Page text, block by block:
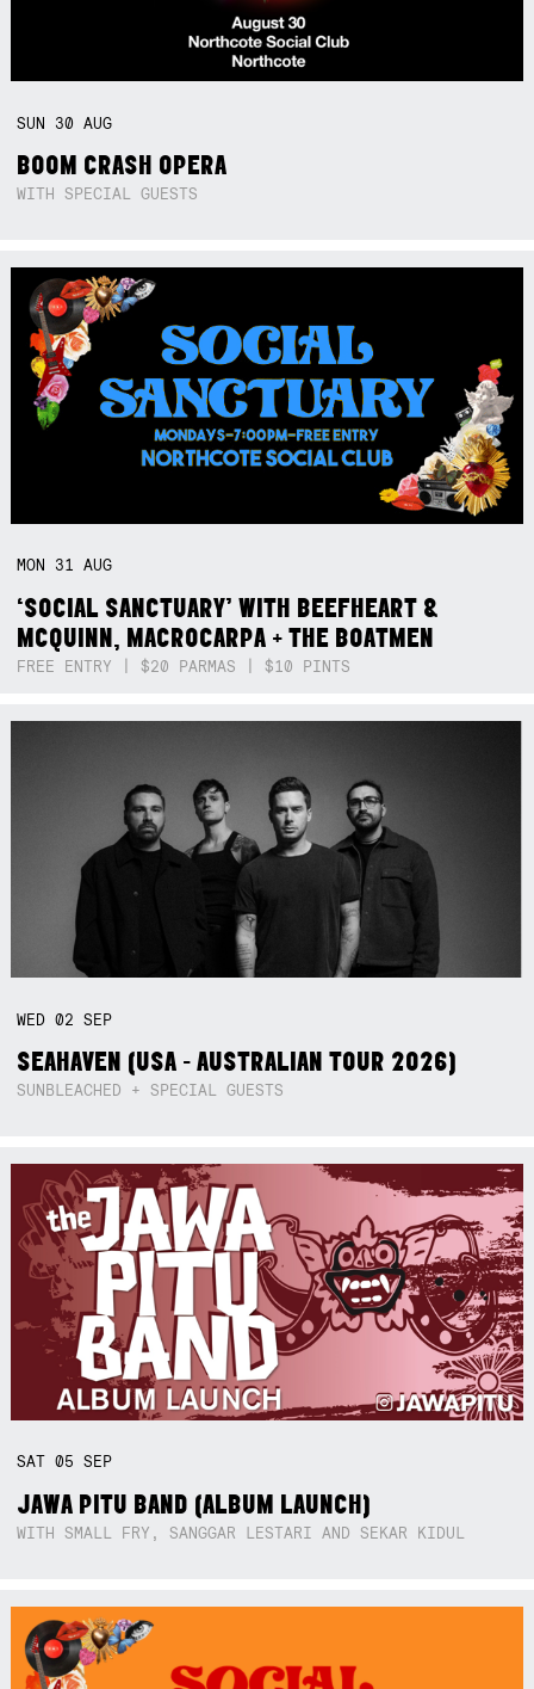
x Not right now.
SUN 30AUG
BOOM CRASH OPERA
WITH SPECIAL GUESTS
MON 31AUG
‘SOCIAL SANCTUARY’ WITH BEEFHEART &
MCQUINN, MACROCARPA + THE BOATMEN
FREE ENTRY | $20 PARMAS | $10 PINTS
WED02SEP
SEAHAVEN (USA - AUSTRALIAN TOUR 2026)
SUNBLEACHED + SPECIAL GUESTS
SAT05SEP
JAWA PITU BAND (ALBUM LAUNCH)
WITH SMALL FRY, SANGGAR LESTARI AND SEKAR KIDUL